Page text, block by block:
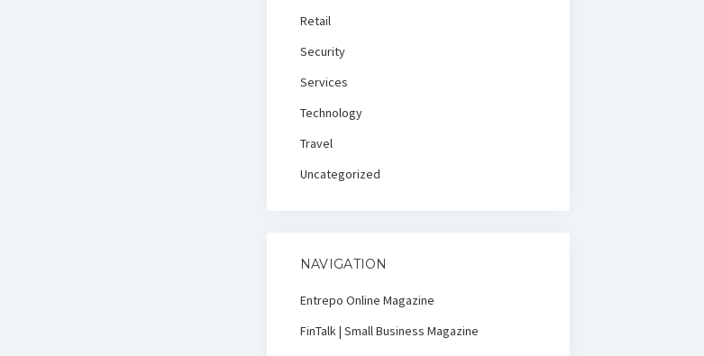
Retail
Security
Services
Technology
Travel
Uncategorized
NAVIGATION
Entrepo Online Magazine
FinTalk | Small Business Magazine